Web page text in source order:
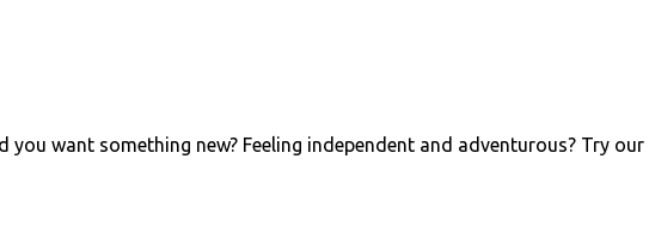
you want something new? Feeling independent and adventurous? Try our